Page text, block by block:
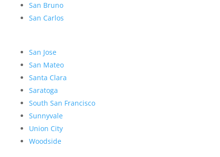
San Bruno
San Carlos
San Jose
San Mateo
Santa Clara
Saratoga
South San Francisco
Sunnyvale
Union City
Woodside